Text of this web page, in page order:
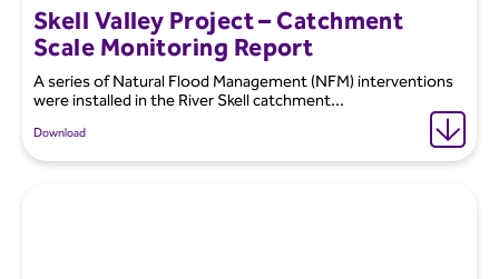
Skell Valley Project – Catchment
Scale Monitoring Report
A series of Natural Flood Management (NFM) interventions
were installed in the River Skell catchment...
Download